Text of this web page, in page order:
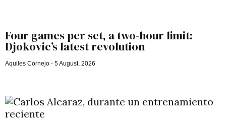
Four games per set, a two-hour limit:
Djokovic’s latest revolution
Aquiles Cornejo 5 August, 2026